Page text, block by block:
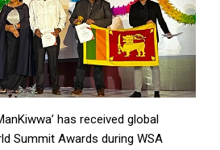
has received global
Summit Awards during WSA